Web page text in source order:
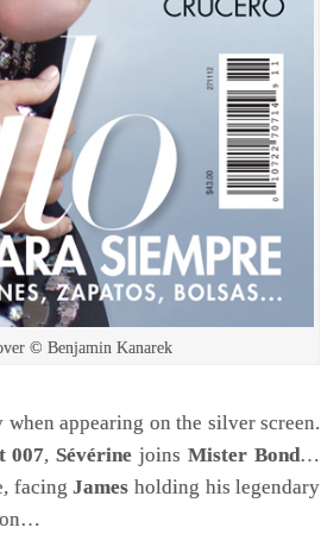
© Benjamin Kanarek
appearing on the silver screen.
007,SévérinejoinsMister Bond…
facingJames holding his legendary